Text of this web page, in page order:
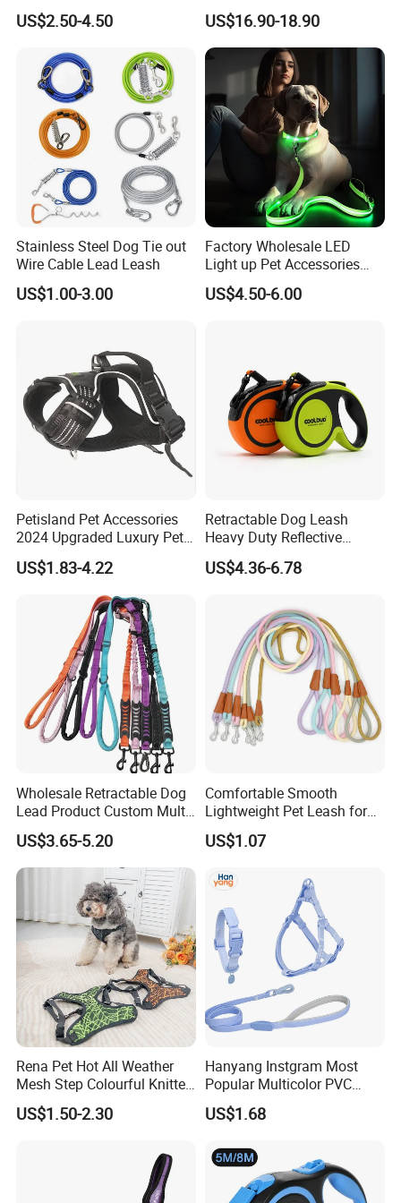
find similar hot items
Our Advantages
· Design( Develop 300items each month)
Pull Multifunctional Double
Hook Handsfree Rope Slip
US$2.50-4.50
Dog Lead Automatic
US$16.90-18.90
Stainless Steel Dog Tie out
Wire Cable Lead Leash
US$1.00-3.00
Factory Wholesale LED
Light up Pet Accessories
Leash Flashing Dog Rope
Leash Rechargeable
US$4.50-6.00
Petisland Pet Accessories
2024 Upgraded Luxury Pet
Harness Vest Step in
Neoprene Tactical Freedom
Reflective Adjustable
Custom No Pull Dog
US$1.83-4.22
Retractable Dog Leash
Heavy Duty Reflective
Adjustable Nylon Tape Pet
Lead
US$4.36-6.78
Wholesale Retractable Dog
Lead Product Custom Multi-
Color Heavy Duty Nylon
Webbing Pet Reflective
Bungee Cat Dog Training
Leash
US$3.65-5.20
Comfortable Smooth
Lightweight Pet Leash for
Pet Training
US$1.07
Rena Pet Hot All Weather
Mesh Step Colourful Knitted
Fully Adjustable Soft
Padded Dog Harness
US$1.50-2.30
Hanyang Instgram Most
Popular Multicolor PVC
Rubber Coated Waterproof
Dog Accessories Pet Dog
US$1.68